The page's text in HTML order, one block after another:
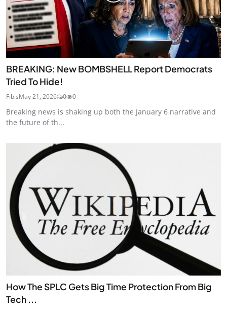
BREAKING: New BOMBSHELL Report Democrats
Tried To Hide!
FibisMay 21, 2026 0 0
Breaking news is shaking up both the January 6 narrative and
the future of th...
How The SPLC Gets Big Time Protection From Big
Tech ...